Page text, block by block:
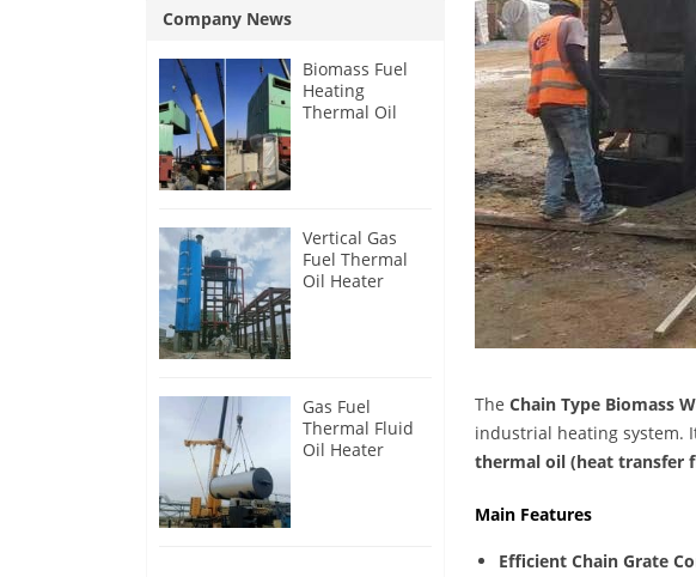
The Chain Type Biomass
industrial heating system.
thermal oil (heat transfer
Main Features
Efficient Chain Grate
Company News
Biomass Fuel
Heating
Thermal Oil
Vertical Gas
Fuel Thermal
Oil Heater
Gas Fuel
Thermal Fluid
Oil Heater